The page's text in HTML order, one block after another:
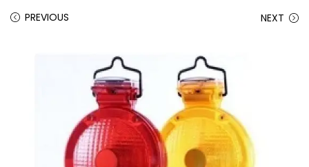
PREVIOUS NEXT